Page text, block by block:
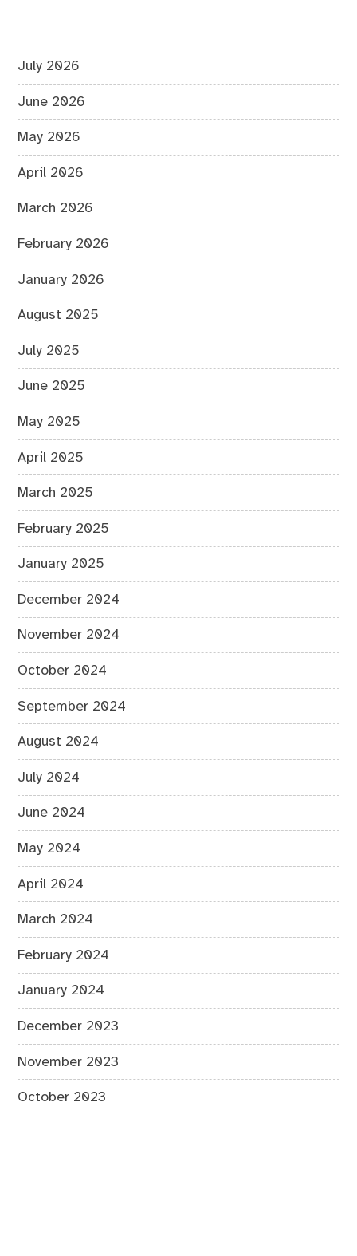
July 2026
June 2026
May 2026
April 2026
March 2026
February 2026
January 2026
August 2025
July 2025
June 2025
May 2025
April 2025
March 2025
February 2025
January 2025
December 2024
November 2024
October 2024
September 2024
August 2024
July 2024
June 2024
May 2024
April 2024
March 2024
February 2024
January 2024
December 2023
November 2023
October 2023